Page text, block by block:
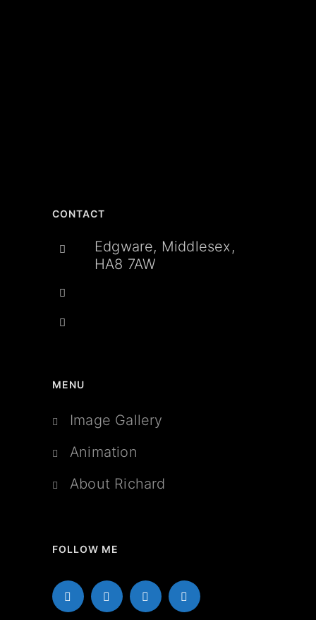
CONTACT
Edgware, Middlesex,
HA8 7AW
MENU
Image Gallery
Animation
About Richard
FOLLOW ME